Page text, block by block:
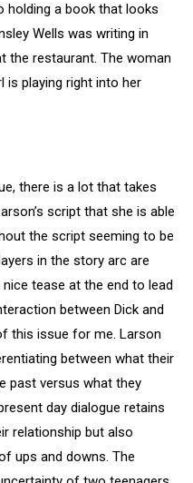
holding a book that looks
Wells was writing in
the restaurant. The woman
is playing right into her
there is a lot that takes
script that she is able
the script seeming to be
in the story arc are
tease at the end to lead
between Dick and
this issue for me. Larson
between what their
past versus what they
day dialogue retains
relationship but also
ups and downs. The